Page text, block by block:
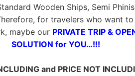
Wooden Ships, Semi
for travelers who want
maybe our PRIVATE TRIP &
SOLUTION for YOU…!!!
and PRICE NOT